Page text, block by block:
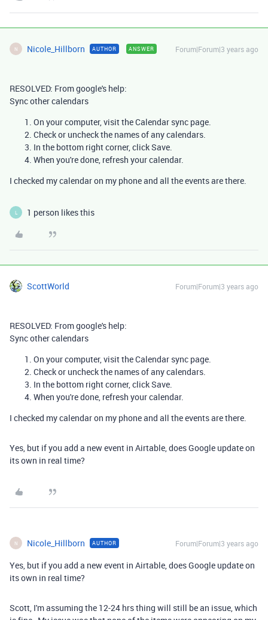
N Nicole_Hillborn AUTHOR ANSWER Forum|Forum|3 years ago
RESOLVED: From google's help:
Sync other calendars
On your computer, visit theCalendar sync page.
Check or uncheck the names of any calendars.
In the bottom right corner, clickSave.
When you're done, refresh your calendar.
I checked my calendar on my phone and all the events are there.
L 1 person likes this
ScottWorld Forum|Forum|3 years ago
RESOLVED: From google's help:
Sync other calendars
On your computer, visit theCalendar sync page.
Check or uncheck the names of any calendars.
In the bottom right corner, clickSave.
When you're done, refresh your calendar.
I checked my calendar on my phone and all the events are there.
Yes, but if you add a new event in Airtable, does Google update on
its own in real time?
N Nicole_Hillborn AUTHOR Forum|Forum|3 years ago
Yes, but if you add a new event in Airtable, does Google update on
its own in real time?
Scott, I'm assuming the 12-24 hrs thing will still be an issue, which